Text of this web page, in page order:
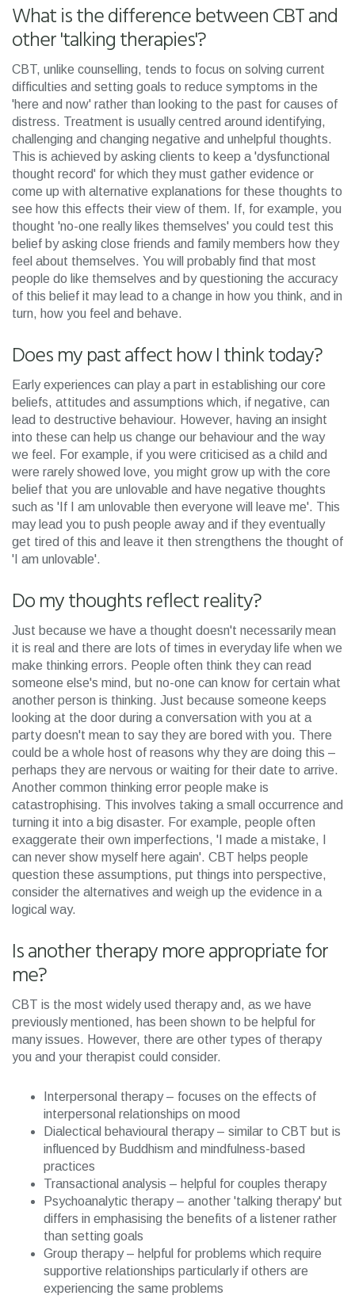
What is the difference between CBT and
other 'talking therapies'?
CBT, unlike counselling, tends to focus on solving current
difficulties and setting goals to reduce symptoms in the
'here and now' rather than looking to the past for causes of
distress. Treatment is usually centred around identifying,
challenging and changing negative and unhelpful thoughts.
This is achieved by asking clients to keep a 'dysfunctional
thought record' for which they must gather evidence or
come up with alternative explanations for these thoughts to
see how this effects their view of them. If, for example, you
thought 'no-one really likes themselves' you could test this
belief by asking close friends and family members how they
feel about themselves. You will probably find that most
people do like themselves and by questioning the accuracy
of this belief it may lead to a change in how you think, and in
turn, how you feel and behave.
Does my past affect how I think today?
Early experiences can play a part in establishing our core
beliefs, attitudes and assumptions which, if negative, can
lead to destructive behaviour. However, having an insight
into these can help us change our behaviour and the way
we feel. For example, if you were criticised as a child and
were rarely showed love, you might grow up with the core
belief that you are unlovable and have negative thoughts
such as 'If I am unlovable then everyone will leave me'. This
may lead you to push people away and if they eventually
get tired of this and leave it then strengthens the thought of
'I am unlovable'.
Do my thoughts reflect reality?
Just because we have a thought doesn't necessarily mean
it is real and there are lots of times in everyday life when we
make thinking errors. People often think they can read
someone else's mind, but no-one can know for certain what
another person is thinking. Just because someone keeps
looking at the door during a conversation with you at a
party doesn't mean to say they are bored with you. There
could be a whole host of reasons why they are doing this –
perhaps they are nervous or waiting for their date to arrive.
Another common thinking error people make is
catastrophising. This involves taking a small occurrence and
turning it into a big disaster. For example, people often
exaggerate their own imperfections, 'I made a mistake, I
can never show myself here again'. CBT helps people
question these assumptions, put things into perspective,
consider the alternatives and weigh up the evidence in a
logical way.
Is another therapy more appropriate for
me?
CBT is the most widely used therapy and, as we have
previously mentioned, has been shown to be helpful for
many issues. However, there are other types of therapy
you and your therapist could consider.
Interpersonal therapy – focuses on the effects of
interpersonal relationships on mood
Dialectical behavioural therapy – similar to CBT but is
influenced by Buddhism and mindfulness-based
practices
Transactional analysis – helpful for couples therapy
Psychoanalytic therapy – another 'talking therapy' but
differs in emphasising the benefits of a listener rather
than setting goals
Group therapy – helpful for problems which require
supportive relationships particularly if others are
experiencing the same problems